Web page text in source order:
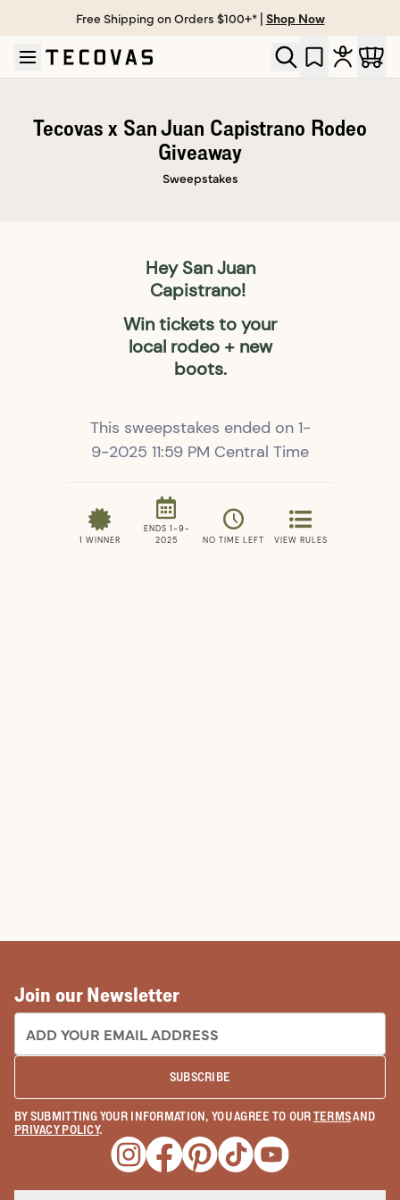
Skip to main content
Open help chat
Free Shipping on Orders $100+* | Shop Now
Tecovas x San Juan Capistrano Rodeo
Giveaway
Sweepstakes
Join our Newsletter
EMAIL ADDRESS:
SUBSCRIBE
BY SUBMITTING YOUR INFORMATION, YOU AGREE TO OURTERMSAND
PRIVACY POLICY.
Opens a new window
Opens a new window
Opens a new window
Opens a new window
Opens a new